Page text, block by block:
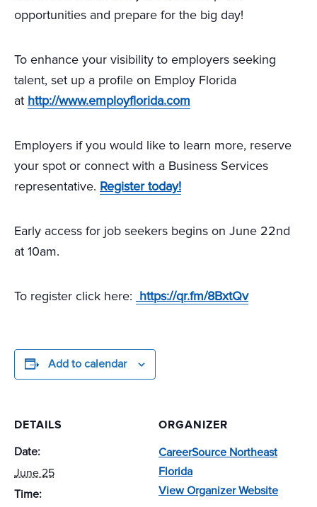
opportunities and prepare for the big day!
To enhance your visibility to employers seeking
talent, set up a profile on Employ Florida
at http://www.employflorida.com
Employers if you would like to learn more, reserve
your spot or connect with a Business Services
representative. Register today!
Early access for job seekers begins on June 22nd
at 10am.
To register click here: https://qr.fm/8BxtQv
Add to calendar
DETAILS
Date:
June 25
Time:
ORGANIZER
CareerSource Northeast
Florida
View Organizer Website